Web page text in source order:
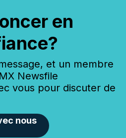
en
et un membre
Newsfile
vous pour discuter de
nous